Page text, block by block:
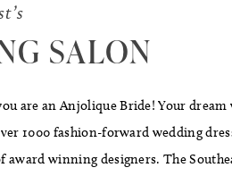
SALON
are an Anjolique Bride! Your dream
1000 fashion-forward wedding
winning designers. The